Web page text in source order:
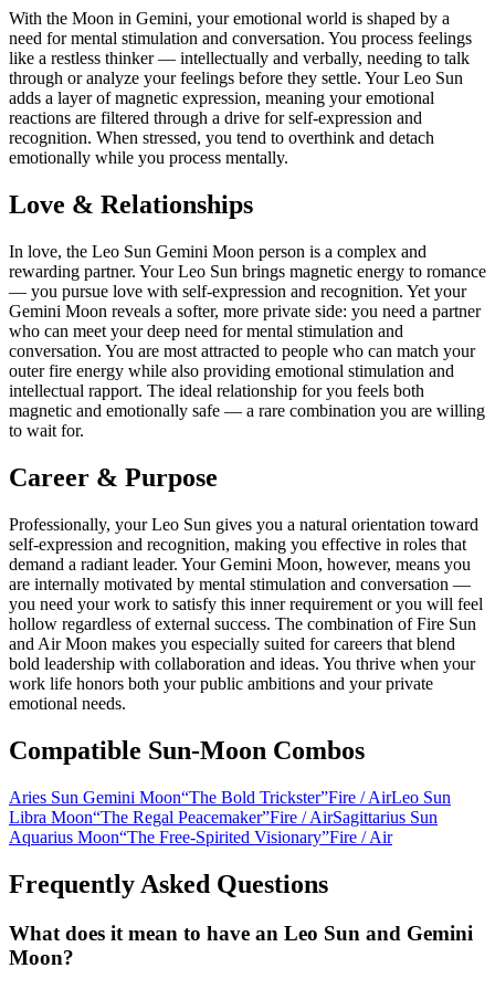
With the Moon in Gemini, your emotional world is shaped by a
need for mental stimulation and conversation. You process feelings
like a restless thinker — intellectually and verbally, needing to talk
through or analyze your feelings before they settle. Your Leo Sun
adds a layer of magnetic expression, meaning your emotional
reactions are filtered through a drive for self-expression and
recognition. When stressed, you tend to overthink and detach
emotionally while you process mentally.
Love & Relationships
In love, the Leo Sun Gemini Moon person is a complex and
rewarding partner. Your Leo Sun brings magnetic energy to romance
— you pursue love with self-expression and recognition. Yet your
Gemini Moon reveals a softer, more private side: you need a partner
who can meet your deep need for mental stimulation and
conversation. You are most attracted to people who can match your
outer fire energy while also providing emotional stimulation and
intellectual rapport. The ideal relationship for you feels both
magnetic and emotionally safe — a rare combination you are willing
to wait for.
Career & Purpose
Professionally, your Leo Sun gives you a natural orientation toward
self-expression and recognition, making you effective in roles that
demand a radiant leader. Your Gemini Moon, however, means you
are internally motivated by mental stimulation and conversation —
you need your work to satisfy this inner requirement or you will feel
hollow regardless of external success. The combination of Fire Sun
and Air Moon makes you especially suited for careers that blend
bold leadership with collaboration and ideas. You thrive when your
work life honors both your public ambitions and your private
emotional needs.
Compatible Sun-Moon Combos
Aries Sun Gemini Moon“The Bold Trickster”Fire /AirLeo Sun
Libra Moon“The Regal Peacemaker”Fire /AirSagittarius Sun
Aquarius Moon“The Free-Spirited Visionary”Fire /Air
Frequently Asked Questions
What does it mean to have an Leo Sun and Gemini
Moon?